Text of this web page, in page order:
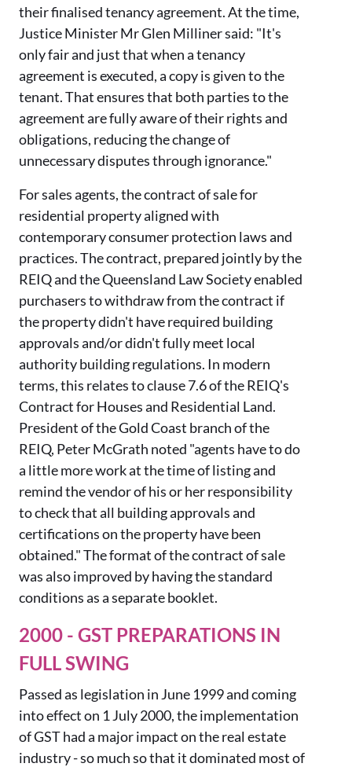
theirfinalisedtenancy agreement. At the time,
Justice MinisterMrGlen Milliner said: "It's
only fair and just that when a tenancy
agreement is executed, a copy is given to the
tenant. That ensures that both parties to the
agreement are fully aware of their rights and
obligations, reducing the change of
unnecessary disputes through ignorance."
For sales agents,the contract of sale for
residential propertyalignedwith
contemporary consumer protection laws and
practices.The contract, prepared jointly by the
REIQ and the Queensland Law Society enabled
purchasers to withdraw from the contract if
the property didn't have required building
approvals and/or didn't fully meet local
authority building regulations. In modern
terms, this relates to clause 7.6 of the REIQ's
Contract for Houses and Residential Land.
President of the Gold Coast branchof the
REIQ, Peter McGrath noted "agents have to do
a little more work at the time of listing and
remind the vendor of his or her responsibility
to check that all building approvals and
certifications on the property have been
obtained." The format of the contract of sale
was also improved by having the standard
conditions as a separate booklet.
2000 - GST PREPARATIONS IN
FULL SWING
Passed as legislation in June 1999 and coming
into effect on 1 July 2000, the implementation
of GST had a major impact on the real estate
industry - so much so that it dominated most of